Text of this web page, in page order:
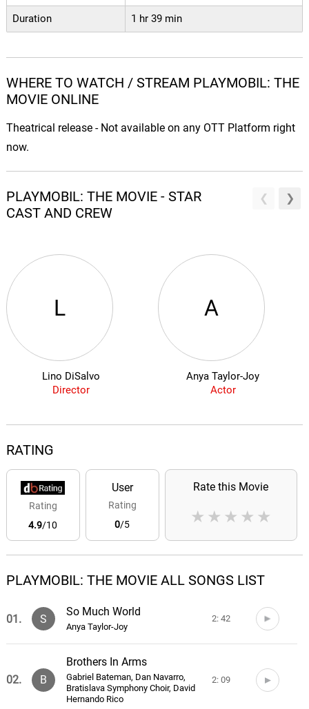
Duration 1 hr 39 min
WHERE TO WATCH / STREAM PLAYMOBIL: THE
MOVIE ONLINE
Theatrical release - Not available on any OTT Platform right
now.
PLAYMOBIL: THE MOVIE - STAR
CAST AND CREW
L
Lino DiSalvo
Director
A
Anya Taylor-Joy
Actor
RATING
Rating
4.9/10
User
Rating
0/5
Rate this Movie
★
★
★
★
★
PLAYMOBIL: THE MOVIE ALL SONGS LIST
01. S
So Much World
Anya Taylor-Joy
2: 42
02. B
Brothers In Arms
Gabriel Bateman, Dan Navarro,
Bratislava Symphony Choir, David
Hernando Rico
2: 09